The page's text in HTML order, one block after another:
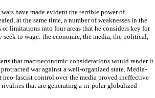
have made evident the terrible power of
at the same time, a number of weaknesses in the
or limitations into four areas that he considers key for
seek to wage: the economic, the media, the political,
that macroeconomic considerations would render it
war against a well-organized state. Media-
neo-fascist control over the media proved ineffective
that are generating a tri-polar globalized